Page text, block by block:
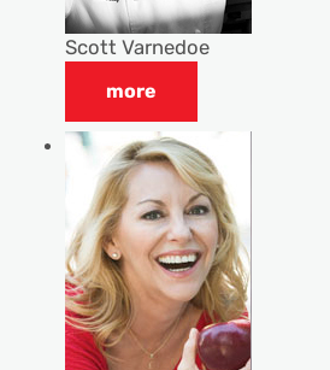
Scott Varnedoe
more